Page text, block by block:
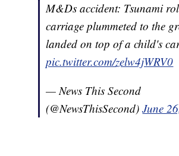
M&Ds accident: Tsunami
carriage plummeted to the
landed on top of a child's
pic.twitter.com/zelw4jWRV0
— News This Second
(@NewsThisSecond)June